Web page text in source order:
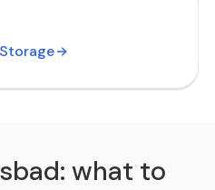
what to